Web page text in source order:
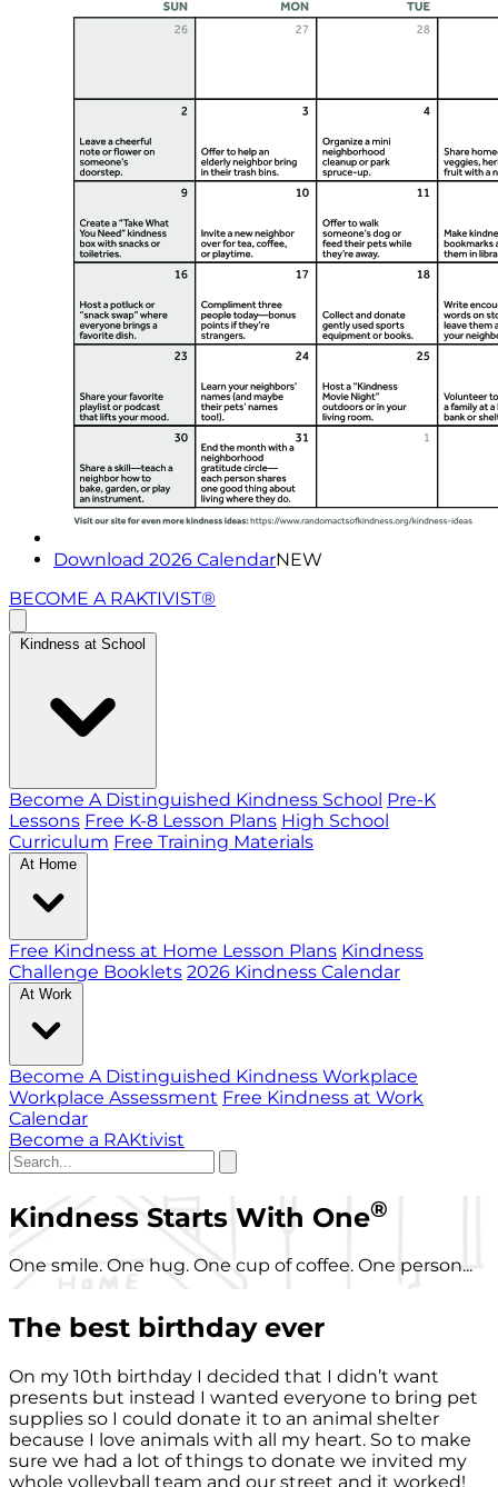
Download 2026 CalendarNEW
BECOME A RAKTIVIST®
Kindness at School
Become A Distinguished Kindness School Pre-K
Lessons Free K-8 Lesson Plans High School
Curriculum Free Training Materials
At Home
Free Kindness at Home Lesson Plans Kindness
Challenge Booklets 2026 Kindness Calendar
At Work
Become A Distinguished Kindness Workplace
Workplace Assessment Free Kindness at Work
Calendar
Become a RAKtivist
Kindness Starts With One®
One smile. One hug. One cup of coffee. One person...
The best birthday ever
On my 10th birthday I decided that I didn’t want
presents but instead I wanted everyone to bring pet
supplies so I could donate it to an animal shelter
because I love animals with all my heart. So to make
sure we had a lot of things to donate we invited my
whole volleyball team and our street and it worked!